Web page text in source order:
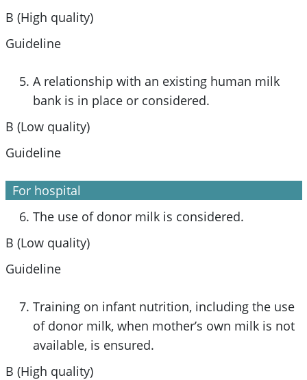
B (High quality)
Guideline
A relationship with an existing human milk
bank is in place or considered.
B (Low quality)
Guideline
For hospital
The use of donor milk is considered.
B (Low quality)
Guideline
Training on infant nutrition, including the use
of donor milk, when mother’s own milk is not
available, is ensured.
B (High quality)